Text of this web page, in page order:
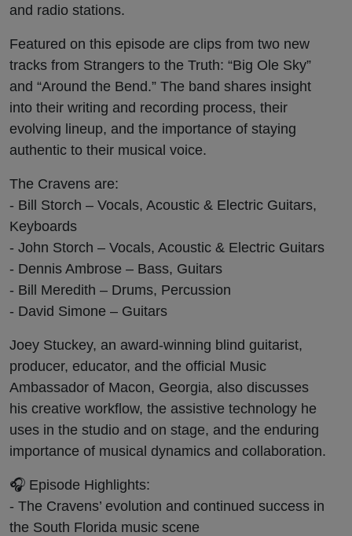
and radio stations.
Featured on this episode are clips from two new
tracks from Strangers to the Truth: “Big Ole Sky”
and “Around the Bend.” The band shares insight
into their writing and recording process, their
evolving lineup, and the importance of staying
authentic to their musical voice.
The Cravens are:
- Bill Storch – Vocals, Acoustic & Electric Guitars,
Keyboards
- John Storch – Vocals, Acoustic & Electric Guitars
- Dennis Ambrose – Bass, Guitars
- Bill Meredith – Drums, Percussion
- David Simone – Guitars
Joey Stuckey, an award-winning blind guitarist,
producer, educator, and the official Music
Ambassador of Macon, Georgia, also discusses
his creative workflow, the assistive technology he
uses in the studio and on stage, and the enduring
importance of musical dynamics and collaboration.
🎧 Episode Highlights:
- The Cravens’ evolution and continued success in
the South Florida music scene